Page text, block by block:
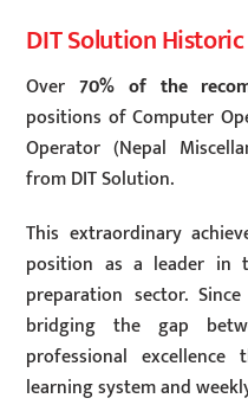
DIT Solution
Over70% of the
positions of Computer
Operator (Nepal
from DIT Solution.
This extraordinary
position as a leader in
preparation sector.
bridging the gap
professional
learning system and